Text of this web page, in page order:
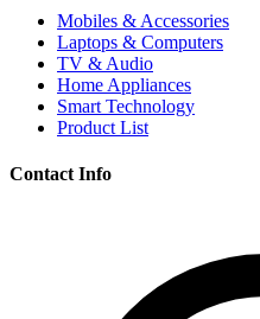
Mobiles & Accessories
Laptops & Computers
TV & Audio
Home Appliances
Smart Technology
Product List
Contact Info